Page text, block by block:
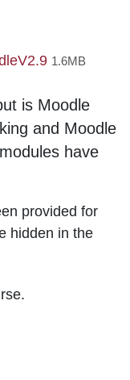
File 1.6MB
is Moodle
and Moodle
have
provided for
hidden in the